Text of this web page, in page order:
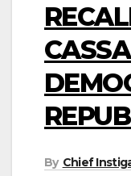
By Chief